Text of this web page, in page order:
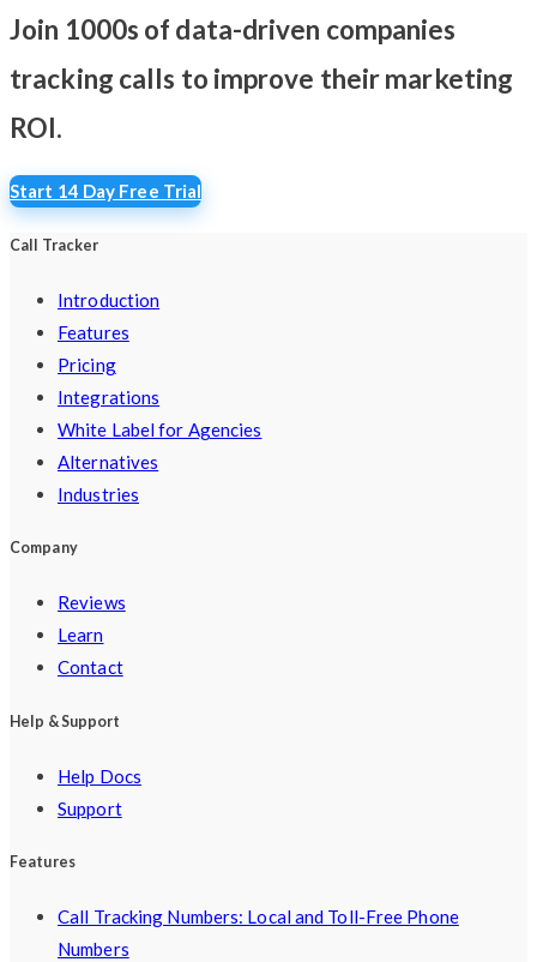
Join 1000s of data-driven companies
tracking calls to improve their marketing
ROI.
Start 14 Day Free Trial
Call Tracker
Introduction
Features
Pricing
Integrations
White Label for Agencies
Alternatives
Industries
Company
Reviews
Learn
Contact
Help & Support
Help Docs
Support
Features
Call Tracking Numbers: Local and Toll-Free Phone
Numbers